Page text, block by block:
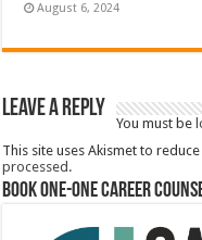
August 6, 2024
Leave a Reply
You must be
This site uses Akismet to
processed.
Book One-One Career